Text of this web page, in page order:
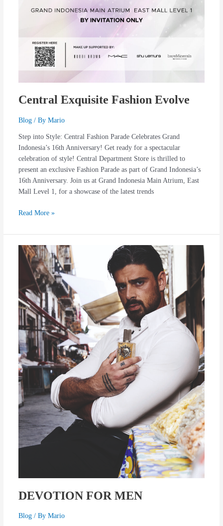
Central Exquisite Fashion Evolve
Blog/ By Mario
Step into Style: Central Fashion Parade Celebrates Grand
Indonesia’s 16th Anniversary! Get ready for a spectacular
celebration of style! Central Department Store is thrilled to
present an exclusive Fashion Parade as part of Grand Indonesia’s
16th Anniversary. Join us at Grand Indonesia Main Atrium, East
Mall Level 1, for a showcase of the latest trends
Read More »
DEVOTION FOR MEN
Blog/ By Mario
DEVOTION
FOR
MEN